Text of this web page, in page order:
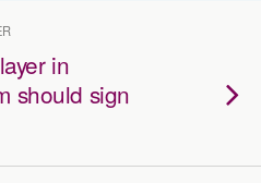
in
should sign